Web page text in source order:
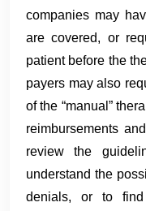
companies may
are covered, or
patient before the
payers may also
of the “manual”
reimbursements
review the
understand the
denials, or to